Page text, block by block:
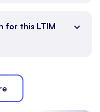
for this LTIM